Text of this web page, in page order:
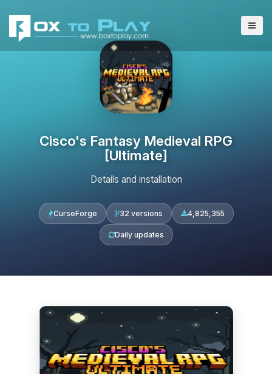
Cisco's Fantasy Medieval RPG
[Ultimate]
Details and installation
CurseForge 32 versions 4,825,355
Daily updates